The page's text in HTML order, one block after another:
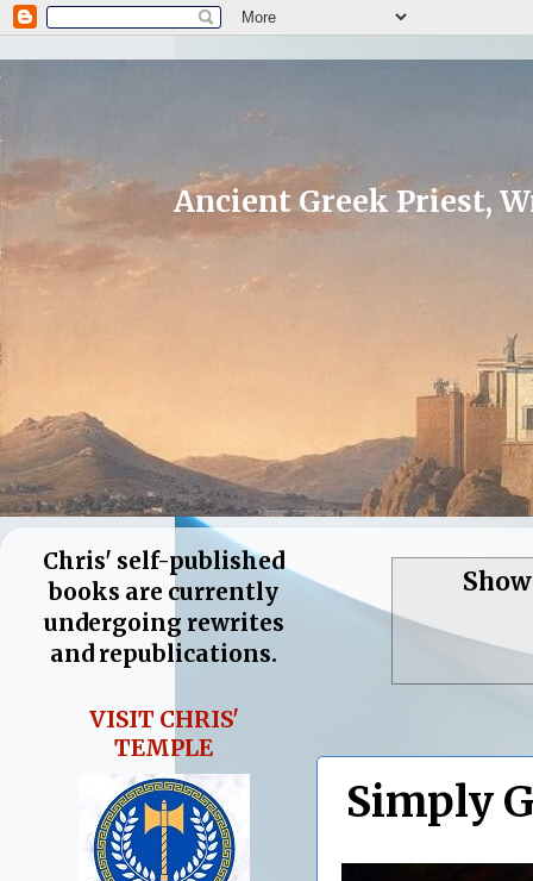
Ancient Greek Priest,
Simply
Chris' self-published
books are currently
undergoing rewrites
and republications.
VISIT CHRIS'
TEMPLE